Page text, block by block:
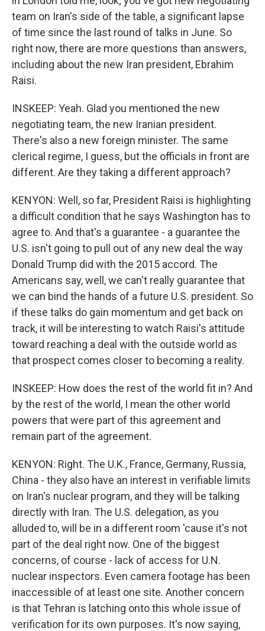
team on Iran's side of the table, a significant lapse
of time since the last round of talks in June. So
right now, there are more questions than answers,
including about the new Iran president, Ebrahim
Raisi.
INSKEEP: Yeah. Glad you mentioned the new
negotiating team, the new Iranian president.
There's also a new foreign minister. The same
clerical regime, I guess, but the officials in front are
different. Are they taking a different approach?
KENYON: Well, so far, President Raisi is highlighting
a difficult condition that he says Washington has to
agree to. And that's a guarantee - a guarantee the
U.S. isn't going to pull out of any new deal the way
Donald Trump did with the 2015 accord. The
Americans say, well, we can't really guarantee that
we can bind the hands of a future U.S. president. So
if these talks do gain momentum and get back on
track, it will be interesting to watch Raisi's attitude
toward reaching a deal with the outside world as
that prospect comes closer to becoming a reality.
INSKEEP: How does the rest of the world fit in? And
by the rest of the world, I mean the other world
powers that were part of this agreement and
remain part of the agreement.
KENYON: Right. The U.K., France, Germany, Russia,
China - they also have an interest in verifiable limits
on Iran's nuclear program, and they will be talking
directly with Iran. The U.S. delegation, as you
alluded to, will be in a different room 'cause it's not
part of the deal right now. One of the biggest
concerns, of course - lack of access for U.N.
nuclear inspectors. Even camera footage has been
inaccessible of at least one site. Another concern
is that Tehran is latching onto this whole issue of
verification for its own purposes. It's now saying,